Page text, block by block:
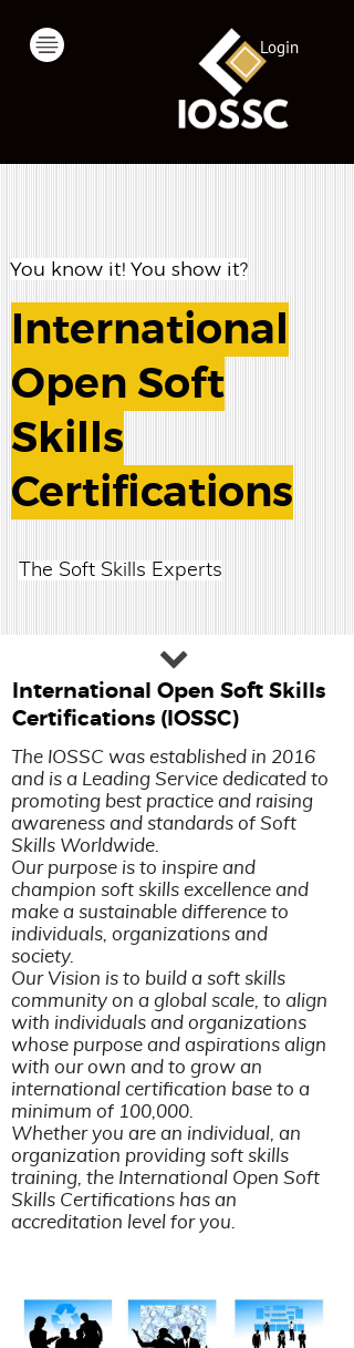
Login
You know it! You show it?
International
Open Soft
Skills
Certifications
The Soft Skills Experts
The IOSSC was established in 2016
and is a Leading Service dedicated to
promoting best practice and raising
awareness and standards of Soft
Skills Worldwide.
Our purpose is to inspire and
champion soft skills excellence and
make a sustainable difference to
individuals, organizations and
society.
Our Vision is to build a soft skills
community on a global scale, to align
with individuals and organizations
whose purpose and aspirations align
with our own and to grow an
international certification base to a
minimum of 100,000.
​​​​​​​Whether you are an individual, an
organization providing soft skills
training, the International Open Soft
Skills Certifications has an
accreditation level for you.
International Open Soft Skills
Certifications (IOSSC)